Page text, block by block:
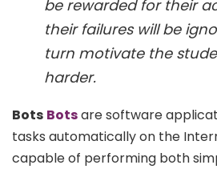
be rewarded for their
their failures will be
turn motivate the
harder.
Bots Botsare software
tasks automatically on the
capable of performing both